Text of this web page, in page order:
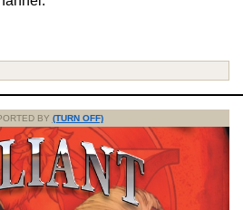
BY (TURN OFF)